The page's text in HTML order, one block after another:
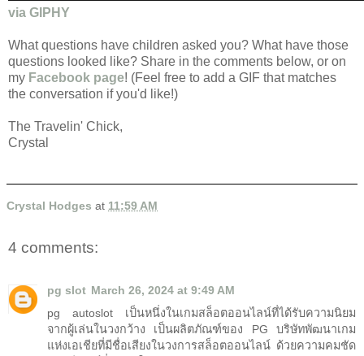
via GIPHY
What questions have children asked you? What have those
questions looked like? Share in the comments below, or on
my Facebook page! (Feel free to add a GIF that matches
the conversation if you'd like!)
The Travelin' Chick,
Crystal
Crystal Hodges at 11:59 AM
4 comments:
pg slot March 26, 2024 at 9:49 AM
pg autoslot เป็นหนึ่งในเกมสล็อตออนไลน์ที่ได้รับความนิยม
จากผู้เล่นในวงกว้าง เป็นผลิตภัณฑ์ของ PG บริษัทพัฒนาเกม
แห่งเอเชียที่มีชื่อเสียงในวงการสล็อตออนไลน์ ด้วยความคมชัด